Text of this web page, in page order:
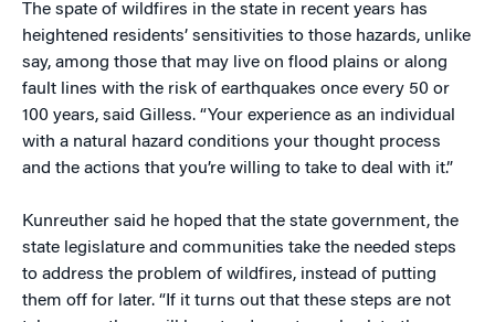
The spate of wildfires in the state in recent years has
heightened residents’ sensitivities to those hazards, unlike
say, among those that may live on flood plains or along
fault lines with the risk of earthquakes once every 50 or
100 years, said Gilless. “Your experience as an individual
with a natural hazard conditions your thought process
and the actions that you’re willing to take to deal with it.”
Kunreuther said he hoped that the state government, the
state legislature and communities take the needed steps
to address the problem of wildfires, instead of putting
them off for later. “If it turns out that these steps are not